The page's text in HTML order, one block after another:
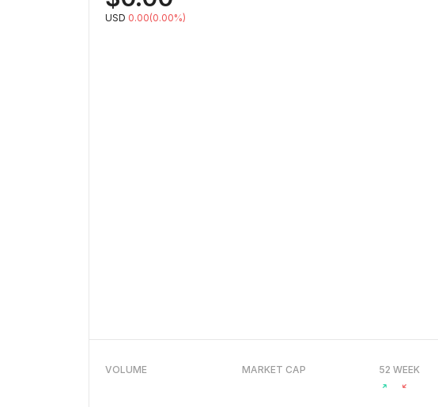
USD 0.00(0.00%)
VOLUME MARKET CAP 52 WEEK